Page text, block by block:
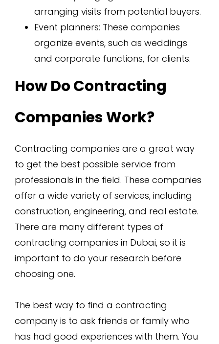
arranging visits from potential buyers.
Event planners: These companies
organize events, such as weddings
and corporate functions, for clients.
How Do Contracting
Companies Work?
Contracting companies are a great way
to get the best possible service from
professionals in the field. These companies
offer a wide variety of services, including
construction, engineering, and real estate.
There are many different types of
contracting companies in Dubai, so it is
important to do your research before
choosing one.
The best way to find a contracting
company is to ask friends or family who
has had good experiences with them. You